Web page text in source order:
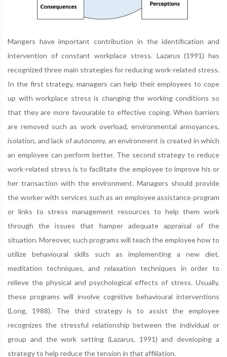
Mangers have important contribution in the identification and
intervention of constant workplace stress. Lazarus (1991) has
recognized three main strategies for reducing work-related stress.
In the first strategy, managers can help their employees to cope
up with workplace stress is changing the working conditions so
that they are more favourable to effective coping. When barriers
are removed such as work overload, environmental annoyances,
isolation, and lack of autonomy, an environment is created in which
an employee can perform better. The second strategy to reduce
work-related stress is to facilitate the employee to improve his or
her transaction with the environment. Managers should provide
the worker with services such as an employee assistance program
or links to stress management resources to help them work
through the issues that hamper adequate appraisal of the
situation. Moreover, such programs will teach the employee how to
utilize behavioural skills such as implementing a new diet,
meditation techniques, and relaxation techniques in order to
relieve the physical and psychological effects of stress. Usually,
these programs will involve cognitive behavioural interventions
(Long, 1988). The third strategy is to assist the employee
recognizes the stressful relationship between the individual or
group and the work setting (Lazarus, 1991) and developing a
strategy to help reduce the tension in that affiliation.